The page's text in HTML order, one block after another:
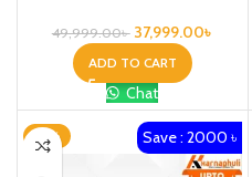
49,999.00৳ 37,999.00৳
ADD TO CART
Chat
-13% Save : 2000 ৳